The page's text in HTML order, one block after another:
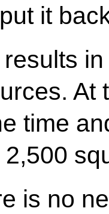
it
At
time
is no